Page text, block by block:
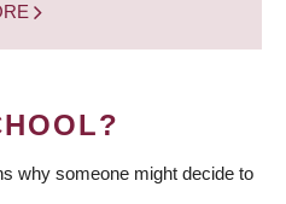
why someone might decide to